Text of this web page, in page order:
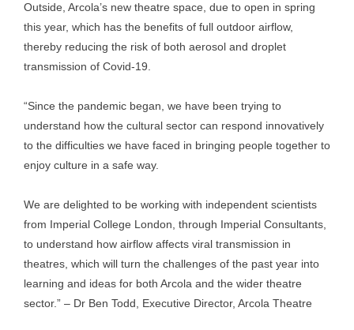
Outside, Arcola’s new theatre space, due to open in spring
this year, which has the benefits of full outdoor airflow,
thereby reducing the risk of both aerosol and droplet
transmission of Covid-19.
“Since the pandemic began, we have been trying to
understand how the cultural sector can respond innovatively
to the difficulties we have faced in bringing people together to
enjoy culture in a safe way.
We are delighted to be working with independent scientists
from Imperial College London, through Imperial Consultants,
to understand how airflow affects viral transmission in
theatres, which will turn the challenges of the past year into
learning and ideas for both Arcola and the wider theatre
sector.” – Dr Ben Todd, Executive Director, Arcola Theatre